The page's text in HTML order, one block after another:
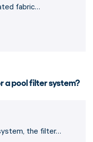
fabric…
a pool filter system?
the filter…